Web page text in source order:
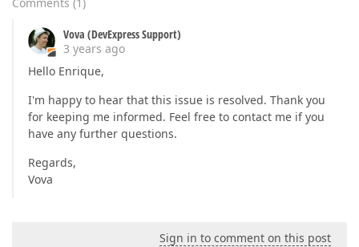
Vova (DevExpress Support)
3 years ago
Hello Enrique,
I'm happy to hear that this issue is resolved. Thank you
for keeping me informed. Feel free to contact me if you
have any further questions.
Regards,
Vova
Sign in to comment on this post